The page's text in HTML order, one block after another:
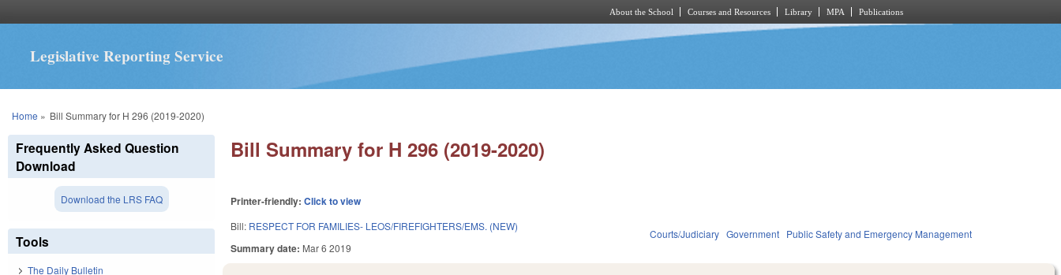
About the School Courses and Resources Library MPA Publications
Legislative Reporting Service
You are here
Home » Bill Summary for H 296 (2019-2020)
Bill Summary for H 296 (2019-2020)
Printer-friendly:Click to view
Bill: RESPECT FOR FAMILIES- LEOS/FIREFIGHTERS/EMS. (NEW)
Summary date: Mar 6 2019
Courts/Judiciary Government Public Safety and Emergency Management
Frequently Asked Question
Download
Download the LRS FAQ
Tools
The Daily Bulletin